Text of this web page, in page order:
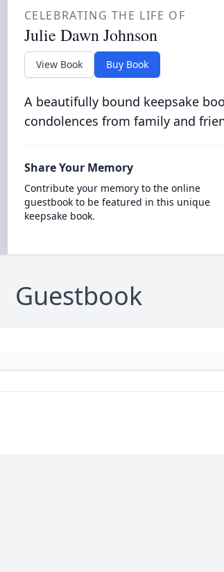
CELEBRATING THE LIFE OF
Julie Dawn Johnson
View Book Buy Book
A beautifully bound keepsake
condolences from family and
Share Your Memory
Contribute your memory to the online
guestbook to be featured in this unique
keepsake book.
Guestbook